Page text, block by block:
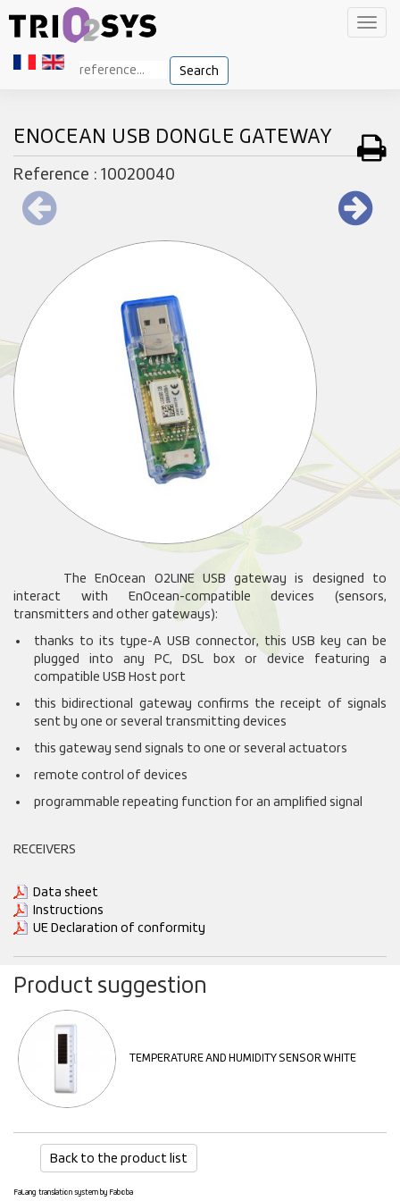
Search
ENOCEAN USB DONGLE GATEWAY
Reference : 10020040
The EnOcean O2LINE USB gateway is designed to
interact with EnOcean-compatible devices (sensors,
transmitters and other gateways):
thanks to its type-A USB connector, this USB key can be
plugged into any PC, DSL box or device featuring a
compatible USB Host port
this bidirectional gateway confirms the receipt of signals
sent by one or several transmitting devices
this gateway send signals to one or several actuators
remote control of devices
programmable repeating function for an amplified signal
RECEIVERS
Data sheet
Instructions
UE Declaration of conformity
Product suggestion
TEMPERATURE AND HUMIDITY SENSOR WHITE
Back to the product list
FaLang translation system by Faboba